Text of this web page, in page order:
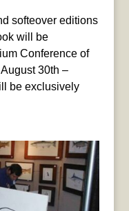
softeover editions
will be
Conference of
30th –
be exclusively